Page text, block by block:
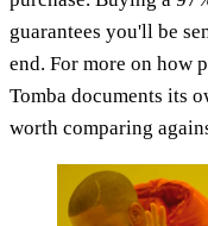
guarantees you'll be
end. For more on how
Tomba documents its
worth comparing